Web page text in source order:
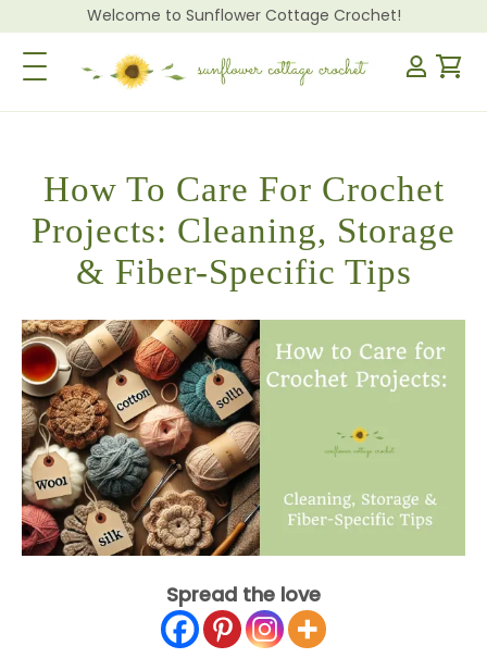
Welcome to Sunflower Cottage Crochet!
Toggle Navigation
How To Care For Crochet
Projects: Cleaning, Storage
& Fiber-Specific Tips
Spread the love